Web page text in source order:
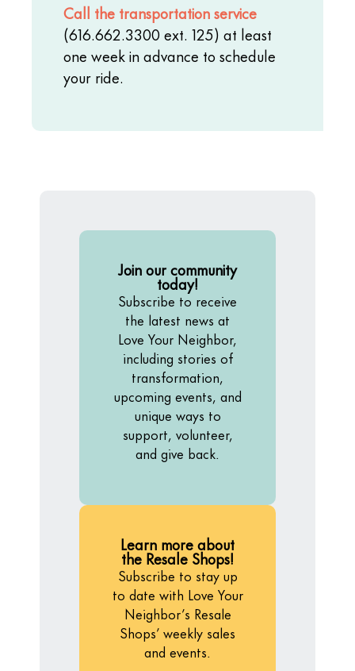
Call the transportation service
(616.662.3300 ext. 125) at least
one week in advance to schedule
your ride.
Join our community
today!
Subscribe to receive
the latest news at
Love Your Neighbor,
including stories of
transformation,
upcoming events, and
unique ways to
support, volunteer,
and give back.
Learn more about
the Resale Shops!
Subscribe to stay up
to date with Love Your
Neighbor’s Resale
Shops’ weekly sales
and events.